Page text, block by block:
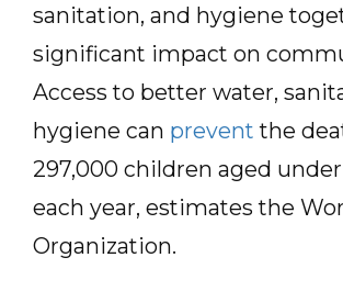
sanitation, and hygiene
significant impact on
Access to better water,
hygiene can prevent the
297,000 children aged under
each year, estimates the
Organization.